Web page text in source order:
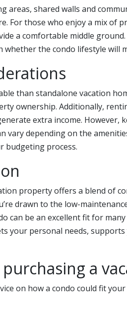
areas, shared walls and
For those who enjoy a mix of
a comfortable middle
the condo lifestyle will
than standalone vacation
ownership. Additionally,
extra income. However,
depending on the
budgeting process.
property offers a blend of
drawn to the low-
can be an excellent fit for
your personal needs,
a
on how a condo could fit